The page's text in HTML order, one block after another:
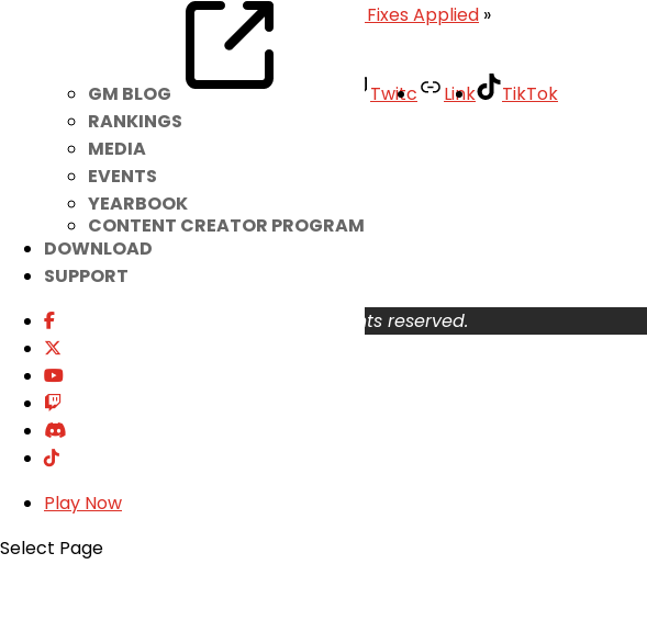
GM BLOG
RANKINGS
MEDIA
EVENTS
YEARBOOK
CONTENT CREATOR PROGRAM
DOWNLOAD
SUPPORT
Play Now
Select Page
May 6th Patch Notes |[RESOLVED] Minor Fixes Applied »
Facebook Twitter Twitc Link
TikTok
Your Account
About
Support
Privacy Policy
Terms of Use
User Abuse
Copyright © 2026 KOG Games Inc. All rights reserved.